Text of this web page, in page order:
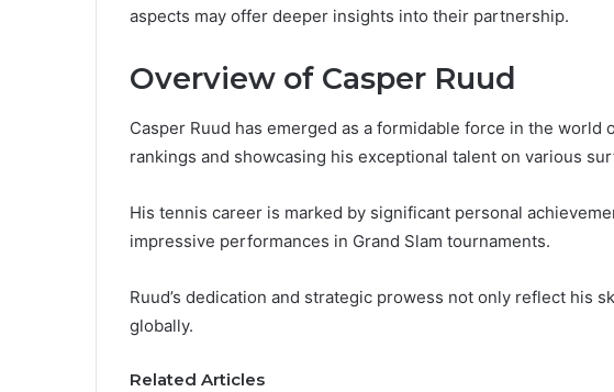
aspects may offer deeper insights into their partnership.
Overview of Casper Ruud
Casper Ruud has emerged as a formidable force in the world
rankings and showcasing his exceptional talent on various
His tennis career is marked by significant personal
impressive performances in Grand Slam tournaments.
Ruud’s dedication and strategic prowess not only reflect his
globally.
Related Articles